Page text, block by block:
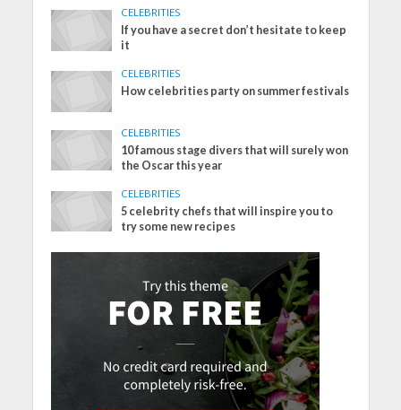
CELEBRITIES
If you have a secret don’t hesitate to keep
it
CELEBRITIES
How celebrities party on summer festivals
CELEBRITIES
10 famous stage divers that will surely won
the Oscar this year
CELEBRITIES
5 celebrity chefs that will inspire you to
try some new recipes